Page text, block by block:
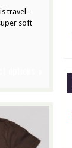
travel-
soft